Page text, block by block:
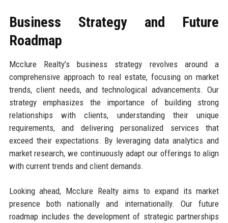
Business Strategy and Future
Roadmap
Mcclure Realty’s business strategy revolves around a
comprehensive approach to real estate, focusing on market
trends, client needs, and technological advancements. Our
strategy emphasizes the importance of building strong
relationships with clients, understanding their unique
requirements, and delivering personalized services that
exceed their expectations. By leveraging data analytics and
market research, we continuously adapt our offerings to align
with current trends and client demands.
Looking ahead, Mcclure Realty aims to expand its market
presence both nationally and internationally. Our future
roadmap includes the development of strategic partnerships